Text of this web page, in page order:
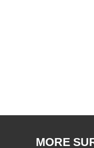
MORE